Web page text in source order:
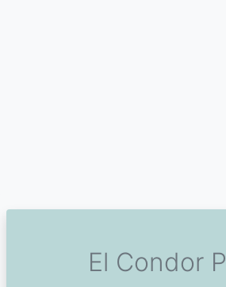
El Condor